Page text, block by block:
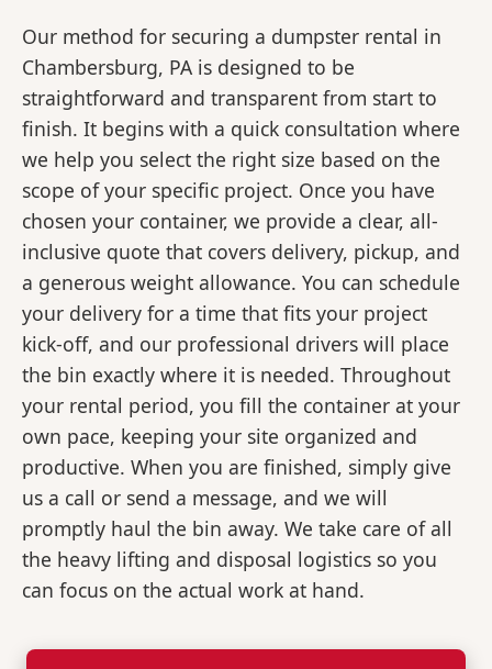
Our method for securing a dumpster rental in
Chambersburg, PA is designed to be
straightforward and transparent from start to
finish. It begins with a quick consultation where
we help you select the right size based on the
scope of your specific project. Once you have
chosen your container, we provide a clear, all-
inclusive quote that covers delivery, pickup, and
a generous weight allowance. You can schedule
your delivery for a time that fits your project
kick-off, and our professional drivers will place
the bin exactly where it is needed. Throughout
your rental period, you fill the container at your
own pace, keeping your site organized and
productive. When you are finished, simply give
us a call or send a message, and we will
promptly haul the bin away. We take care of all
the heavy lifting and disposal logistics so you
can focus on the actual work at hand.